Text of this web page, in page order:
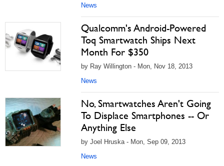
News
Qualcomm's Android-Powered
Toq Smartwatch Ships Next
Month For $350
by Ray Willington - Mon, Nov 18, 2013
News
No, Smartwatches Aren't Going
To Displace Smartphones -- Or
Anything Else
by Joel Hruska - Mon, Sep 09, 2013
News